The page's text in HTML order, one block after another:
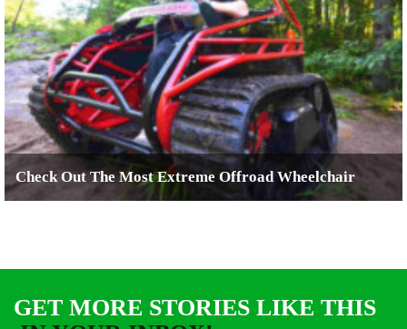
Check Out The Most Extreme Offroad Wheelchair
GET MORE STORIES LIKE THIS